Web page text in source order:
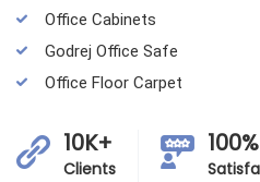
Office Cabinets
Godrej Office Safe
Office Floor Carpet
10K+
Clients
100%